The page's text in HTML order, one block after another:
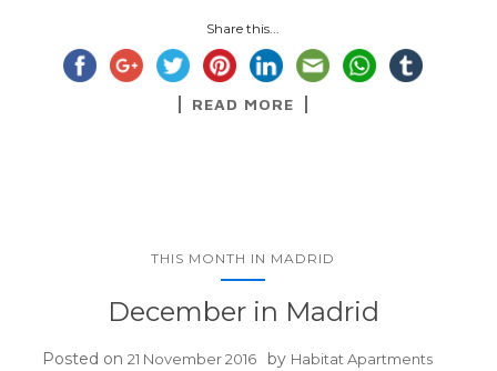
Share this...
READ MORE
THIS MONTH IN MADRID
December in Madrid
Posted on 21 November 2016 by Habitat Apartments